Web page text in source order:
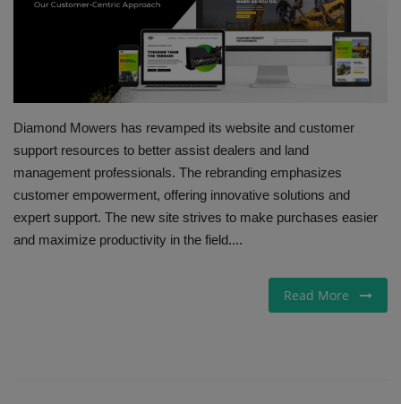
Diamond Mowers has revamped its website and customer
support resources to better assist dealers and land
management professionals. The rebranding emphasizes
customer empowerment, offering innovative solutions and
expert support. The new site strives to make purchases easier
and maximize productivity in the field....
Read More